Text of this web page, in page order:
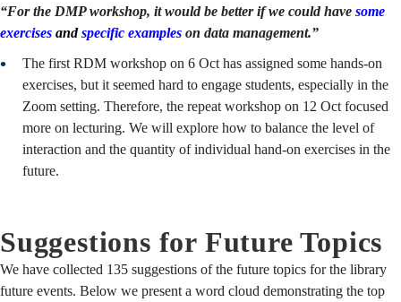
“For the DMP workshop, it would be better if we could have some
exercises andspecific examples on data management.”
The first RDM workshop on 6 Oct has assigned some hands-on
exercises, but it seemed hard to engage students, especially in the
Zoom setting. Therefore, the repeat workshop on 12 Oct focused
more on lecturing. We will explore how to balance the level of
interaction and the quantity of individual hand-on exercises in the
future.
Suggestions for Future Topics
We have collected 135 suggestions of the future topics for the library
future events. Below we present a word cloud demonstrating the top